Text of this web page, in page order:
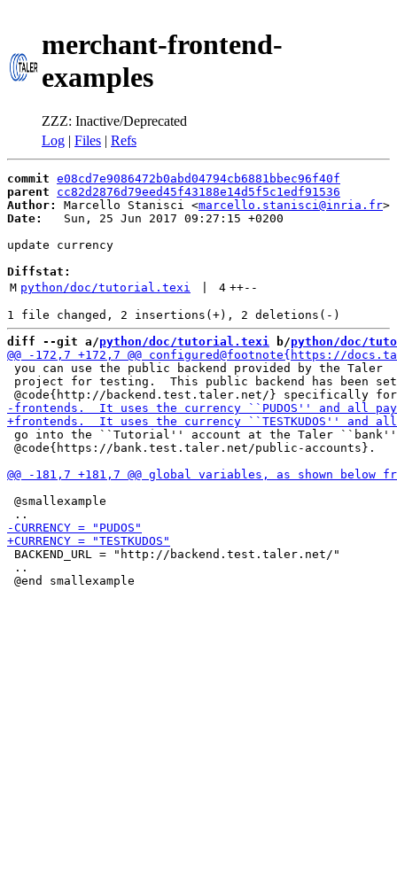
merchant-frontend-
examples
ZZZ: Inactive/Deprecated
Log | Files | Refs
commit e08cd7e9086472b0abd04794cb6881bbec96f40f
parent
cc82d2876d79eed45f43188e14d5f5c1edf91536
Author:
Marcello Stanisci <marcello.stanisci@inria.fr
Date:
   Sun, 25 Jun 2017 09:27:15 +0200
update currency
Diffstat:
M python/doc/tutorial.texi 4 ++--
diff --git a/python/doc/tutorial.texi b/python/doc/
you can use the public backend provided by the Taler
project for testing.  This public backend has been
go into the ``Tutorial'' account at the Taler
@code{https://bank.test.taler.net/public-accounts}.
@smallexample
BACKEND_URL = "http://backend.test.taler.net/"
..